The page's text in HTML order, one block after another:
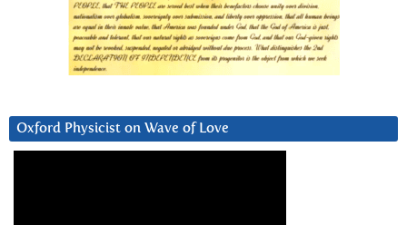
Oxford Physicist on Wave of Love